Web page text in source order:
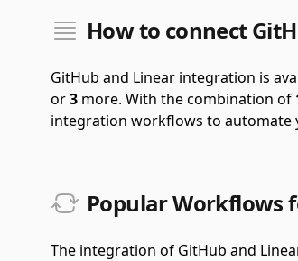
How to connect
GitHub and Linear integration is
or3 more. With the combination of
integration workflows to automate
Popular Workflows
The integration of GitHub and